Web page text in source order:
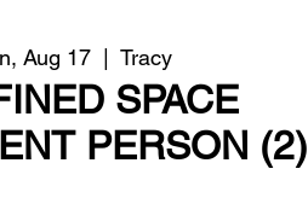
Aug 17
  |
Tracy
SPACE
PERSON (2)